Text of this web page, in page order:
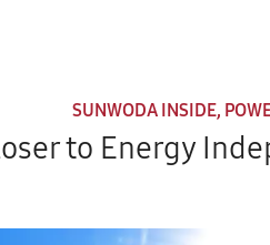
SUNWODA INSIDE,
to Energy